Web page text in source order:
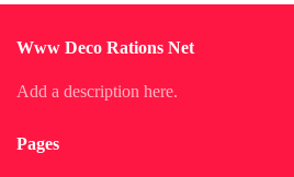
Www Deco Rations Net
Add a description here.
Pages